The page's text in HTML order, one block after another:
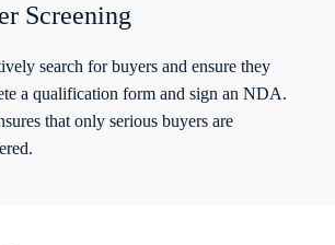
Screening
search for buyers and ensure they
a qualification form and sign an NDA.
that only serious buyers are